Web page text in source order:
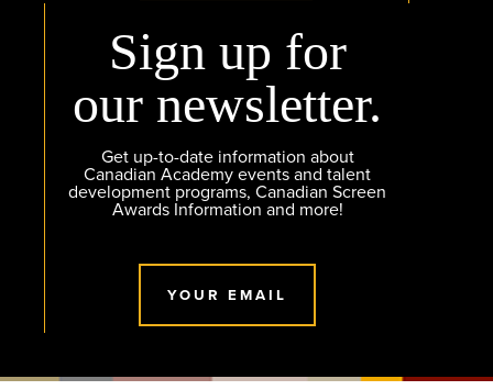
Sign up for
our newsletter.
Get up-to-date information about
Canadian Academy events and talent
development programs, Canadian Screen
Awards Information and more!
YOUR EMAIL